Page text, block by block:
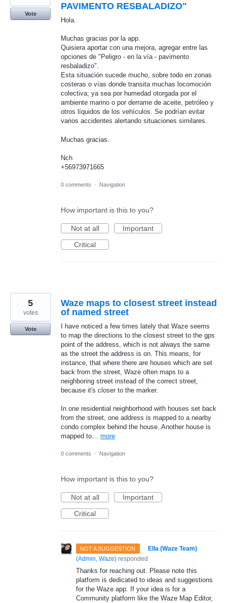
PAVIMENTO RESBALADIZO"
Hola.
Muchas gracias por la app.
Quisiera aportar con una mejora, agregar entre las
opciones de "Peligro - en la vía - pavimento
resbaladizo".
Esta situación sucede mucho, sobre todo en zonas
costeras o vías donde transita muchas locomoción
colectiva; ya sea por humedad otorgada por el
ambiente marino o por derrame de aceite, petróleo y
otros líquidos de los vehículos. Se podrían evitar
varios accidentes alertando situaciones similares.
Muchas gracias.
Nch
+56973971665
Vote
0 comments · Navigation
How important is this to you?
Not at all
Important
Critical
Waze maps to closest street instead
of named street
I have noticed a few times lately that Waze seems
to map the directions to the closest street to the gps
point of the address, which is not always the same
as the street the address is on. This means, for
instance, that where there are houses which are set
back from the street, Waze often maps to a
neighboring street instead of the correct street,
because it's closer to the marker.
In one residential neighborhood with houses set back
from the street, one address is mapped to a nearby
condo complex behind the house. Another house is
mapped to… more
5
votes
Vote
0 comments · Navigation
How important is this to you?
Not at all
Important
Critical
NOT A SUGGESTION ·
Ella (Waze Team)
(Admin, Waze) responded
Thanks for reaching out. Please note this
platform is dedicated to ideas and suggestions
for the Waze app. If your idea is for a
Community platform like the Waze Map Editor,